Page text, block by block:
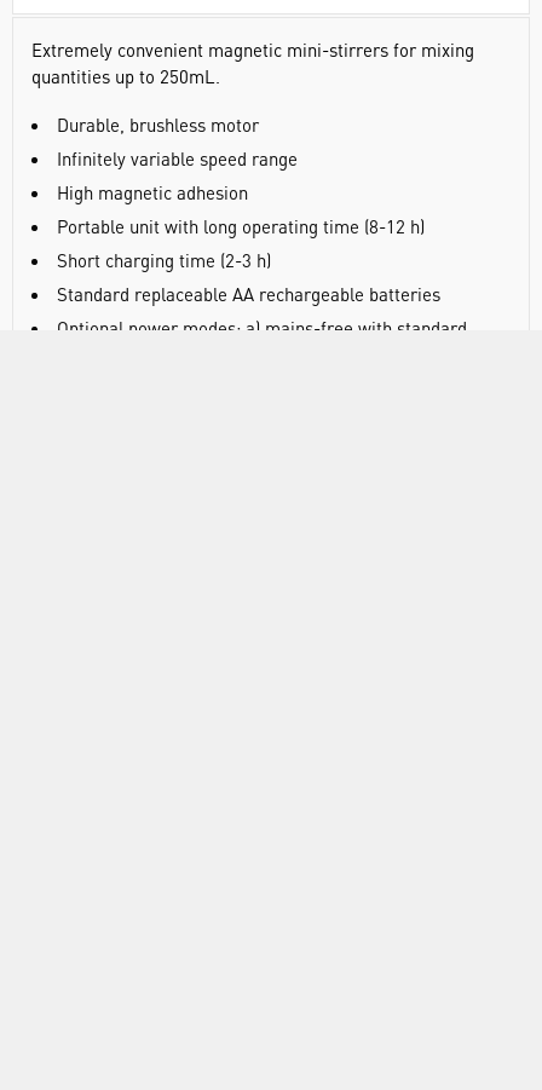
Extremely convenient magnetic mini-stirrers for mixing
quantities up to 250mL.
Durable, brushless motor
Infinitely variable speed range
High magnetic adhesion
Portable unit with long operating time (8-12 h)
Short charging time (2-3 h)
Standard replaceable AA rechargeable batteries
Optional power modes: a) mains-free with standard